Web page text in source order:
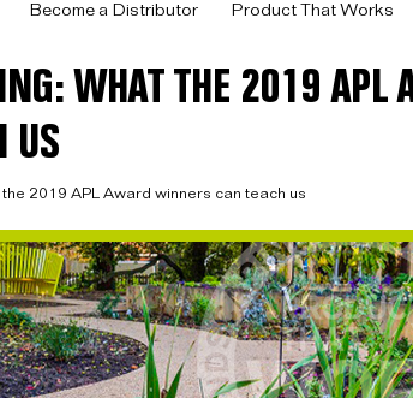
Become a Distributor Product That Works
WHAT THE 2019 APL
US
2019 APL Award winners can teach us